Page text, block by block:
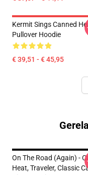
Kermit Sings Canned
Pullover Hoodie
€ 39,51 - € 45,95
On The Road (again) -
Heat, Traveler, Classic